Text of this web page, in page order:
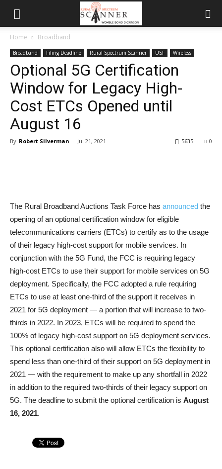
Home Broadband
Broadband Filing Deadline Rural Spectrum Scanner USF Wireless
Optional 5G Certification
Window for Legacy High-
Cost ETCs Opened until
August 16
By Robert Silverman - Jul 21, 2021 0
5635
The Rural Broadband Auctions Task Force has announced the
opening of an optional certification window for eligible
telecommunications carriers (ETCs) to certify as to the usage
of their legacy high-cost support for mobile services. In
conjunction with the 5G Fund, the FCC is requiring legacy
high-cost ETCs to use their support for mobile services on 5G
deployment. Specifically, the FCC adopted a rule requiring
ETCs to use at least one-third of the support it receives in
2021 for 5G deployment — a portion that will increase to two-
thirds in 2022. In 2023, ETCs will be required to spend the
100% of legacy high-cost support on 5G deployment services.
This optional certification also will allow ETCs the flexibility to
spend less than one-third of their support on 5G deployment in
2021 — with the requirement to make up any shortfall in 2022
in addition to the required two-thirds of their legacy support on
5G. The deadline to submit the optional certification is August
16, 2021.